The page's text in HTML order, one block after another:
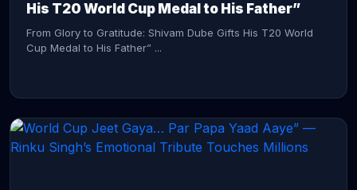
His T20 World Cup Medal to His Father”
From Glory to Gratitude: Shivam Dube Gifts His T20 World
Cup Medal to His Father” ...